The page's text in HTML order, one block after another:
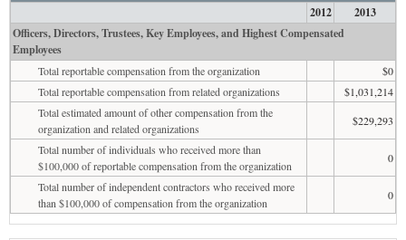
2012
2013
Officers, Directors, Trustees, Key Employees, and Highest Compensated
Employees
Total reportable compensation from the organization
$0
Total reportable compensation from related organizations
$1,031,214
Total estimated amount of other compensation from the
organization and related organizations
$229,293
Total number of individuals who received more than
$100,000 of reportable compensation from the organization
0
Total number of independent contractors who received more
than $100,000 of compensation from the organization
0